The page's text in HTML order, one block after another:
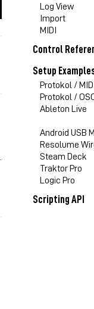
Log View
Import
MIDI
Control
Setup
Protokol / MIDI
Protokol /
Ableton Live
Android USB
Resolume
Steam Deck
Traktor Pro
Logic Pro
Scripting API